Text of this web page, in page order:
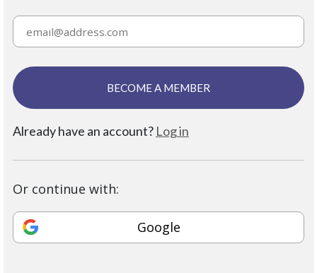
BECOME A MEMBER
Already have an account? Log in
Or continue with:
Google